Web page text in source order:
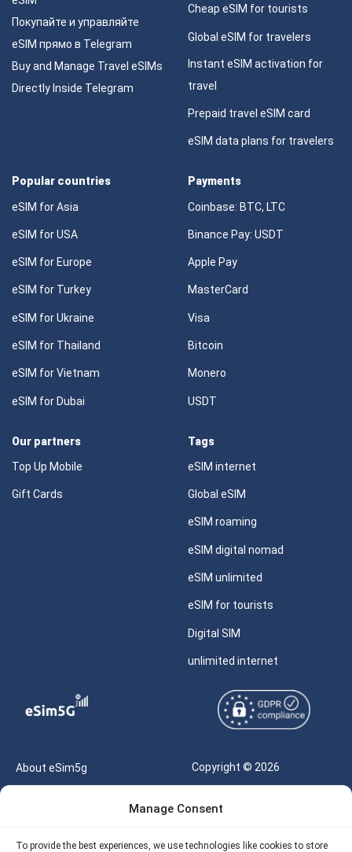
Manage Consent
To provide the best experiences, we use technologies like cookies to store
Покупайте и управляйте
eSIM прямо в Telegram
Buy and Manage Travel eSIMs
Directly Inside Telegram
Cheap eSIM for tourists
Global eSIM for travelers
Instant eSIM activation for
travel
Prepaid travel eSIM card
eSIM data plans for travelers
Popular countries
eSIM for Asia
eSIM for USA
eSIM for Europe
eSIM for Turkey
eSIM for Ukraine
eSIM for Thailand
eSIM for Vietnam
eSIM for Dubai
Payments
Coinbase: BTC, LTC
Binance Pay: USDT
Apple Pay
MasterCard
Visa
Bitcoin
Monero
USDT
Our partners
Top Up Mobile
Gift Cards
Tags
eSIM internet
Global eSIM
eSIM roaming
eSIM digital nomad
eSIM unlimited
eSIM for tourists
Digital SIM
unlimited internet
About eSim5g
Copyright © 2026
Reserved |